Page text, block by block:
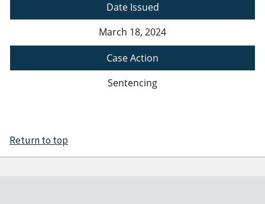
Date Issued
March 18, 2024
Case Action
Sentencing
Return to top